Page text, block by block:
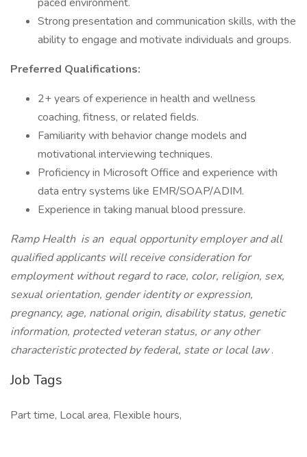
Strong presentation and communication skills, with the
ability to engage and motivate individuals and groups.
Preferred Qualifications:
2+ years of experience in health and wellness
coaching, fitness, or related fields.
Familiarity with behavior change models and
motivational interviewing techniques.
Proficiency in Microsoft Office and experience with
data entry systems like EMR/SOAP/ADIM.
Experience in taking manual blood pressure.
Ramp Health is an equal opportunity employer and all
qualified applicants will receive consideration for
employment without regard to race, color, religion, sex,
sexual orientation, gender identity or expression,
pregnancy, age, national origin, disability status, genetic
information, protected veteran status, or any other
characteristic protected by federal, state or local law.
Job Tags
Part time, Local area, Flexible hours,